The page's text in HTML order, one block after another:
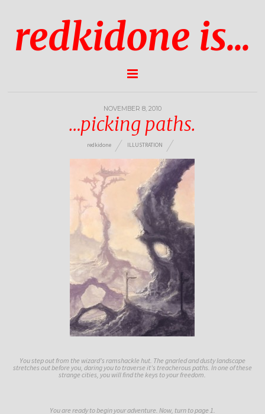
redkidone is...
NOVEMBER 8, 2010
…picking paths.
redkidone ILLUSTRATION
You step out from the wizard’s ramshackle hut. The gnarled and dusty landscape
stretches out before you, daring you to traverse it’s treacherous paths. In one of these
strange cities, you will find the keys to your freedom.
You are ready to begin your adventure. Now, turn to page 1.